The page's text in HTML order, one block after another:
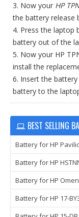
3. Now your HP
the battery release
4. Press the laptop
battery out of the
5. Now your HP
install the
6. Insert the
battery to the
BEST SELLING
Battery for HP
Battery for HP
Battery for HP Omen
Battery for HP 17-